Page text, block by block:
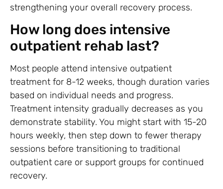
strengthening your overall recovery process.
How long does intensive
outpatient rehab last?
Most people attend intensive outpatient
treatment for 8-12 weeks, though duration varies
based on individual needs and progress.
Treatment intensity gradually decreases as you
demonstrate stability. You might start with 15-20
hours weekly, then step down to fewer therapy
sessions before transitioning to traditional
outpatient care or support groups for continued
recovery.